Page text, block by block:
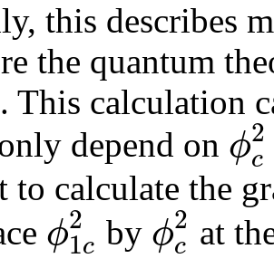
this describes
the quantum
This calculation
depend on ϕ2
c
to calculate the
ϕ2
1c by ϕ2
c at